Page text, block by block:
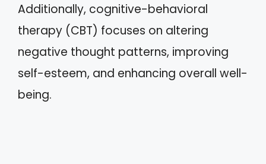
Additionally, cognitive-behavioral
therapy (CBT) focuses on altering
negative thought patterns, improving
self-esteem, and enhancing overall well-
being.